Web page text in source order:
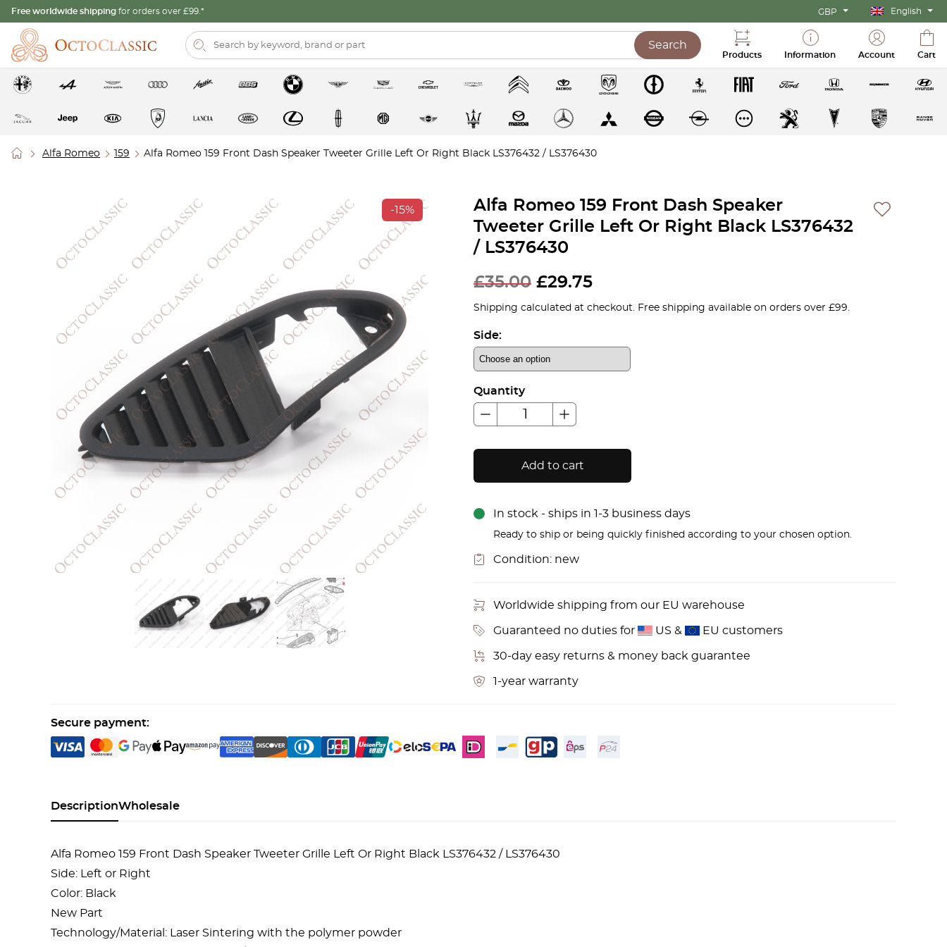
Free worldwide shipping for orders over £99.* GBP English
Search
Products Information Account Cart
Alfa Romeo 159 Alfa Romeo 159 Front Dash Speaker Tweeter Grille Left Or Right Black LS376432 / LS376430
-15%
Alfa Romeo 159 Front Dash Speaker
Tweeter Grille Left Or Right Black LS376432
/ LS376430
£35.00 £29.75
Shipping calculated at checkout. Free shipping available on orders over £99.
Side:
Quantity
Add to cart
In stock - ships in 1-3 business days
Ready to ship or being quickly finished according to your chosen option.
Condition: new
Worldwide shipping from our EU warehouse
Guaranteed no duties for US & EU customers
30-day easy returns & money back guarantee
1-year warranty
Secure payment:
DescriptionWholesale
Alfa Romeo 159 Front Dash Speaker Tweeter Grille Left Or Right Black LS376432 / LS376430
Side: Left or Right
Color: Black
New Part
Technology/Material: Laser Sintering with the polymer powder